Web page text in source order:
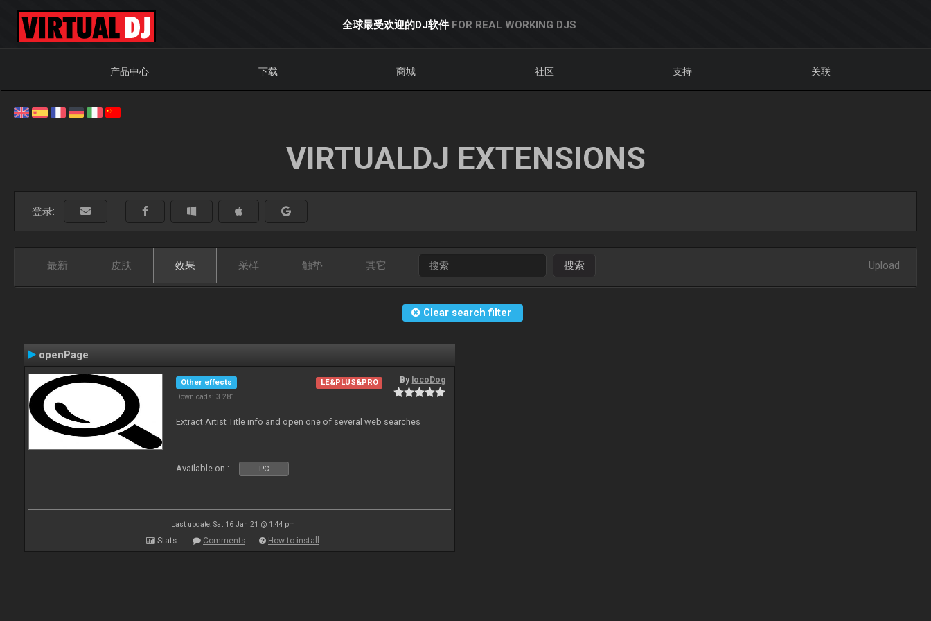
全球最受欢迎的DJ软件 FOR REAL WORKING DJS
产品中心 下载 商城 社区 支持 关联
VIRTUALDJ EXTENSIONS
登录:
最新 皮肤 效果 采样 触垫 其它 搜索 Upload
Clear search filter
openPage
Other effects
Downloads: 3 281
LE&PLUS&PRO By locoDog
Extract Artist Title info and open one of several web searches
Available on : PC
Last update: Sat 16 Jan 21 @ 1:44 pm
Stats Comments How to install